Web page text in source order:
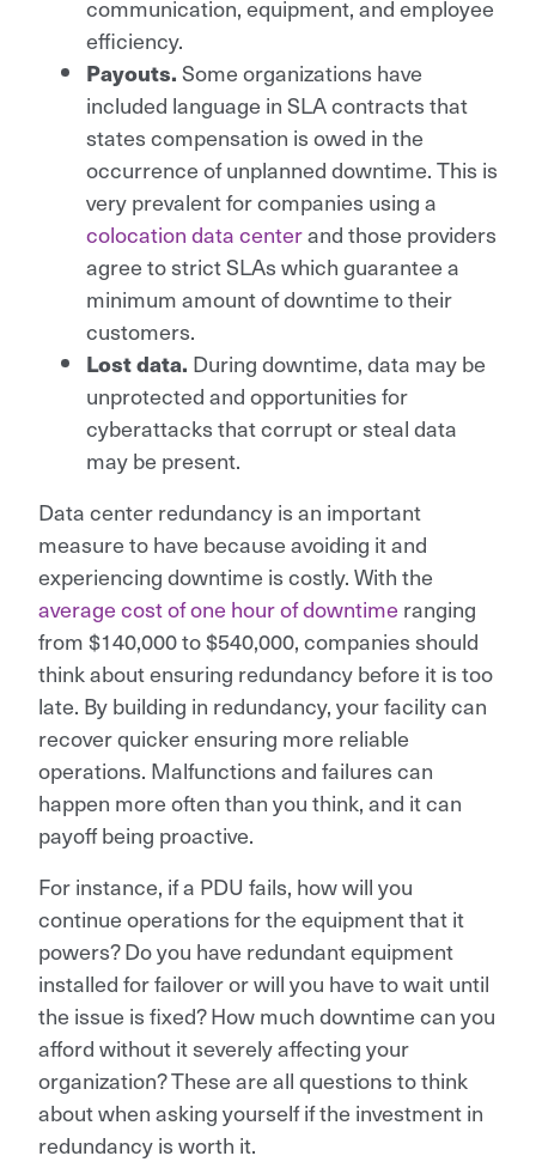
communication, equipment, and employee
efficiency.
Payouts. Some organizations have
included language in SLA contracts that
states compensation is owed in the
occurrence of unplanned downtime. This is
very prevalent for companies using a
colocation data centerand those providers
agree to strict SLAs which guarantee a
minimum amount of downtime to their
customers.
Lost data. During downtime, data may be
unprotected and opportunities for
cyberattacks that corrupt or steal data
may be present.
Data center redundancy is an important
measure to have because avoiding it and
experiencing downtime is costly. With the
average cost of one hour of downtime ranging
from $140,000 to $540,000, companies should
think about ensuring redundancy before it is too
late. By building in redundancy, your facility can
recover quicker ensuring more reliable
operations. Malfunctions and failures can
happen more often than you think, and it can
payoff being proactive.
For instance, if a PDU fails, how will you
continue operations for the equipment that it
powers? Do you have redundant equipment
installed for failover or will you have to wait until
the issue is fixed? How much downtime can you
afford without it severely affecting your
organization? These are all questions to think
about when asking yourself if the investment in
redundancy is worth it.